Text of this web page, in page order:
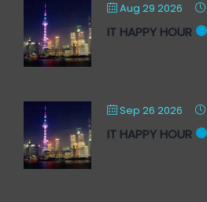
Aug 29 2026
IT HAPPY HOUR
Sep 26 2026
IT HAPPY HOUR